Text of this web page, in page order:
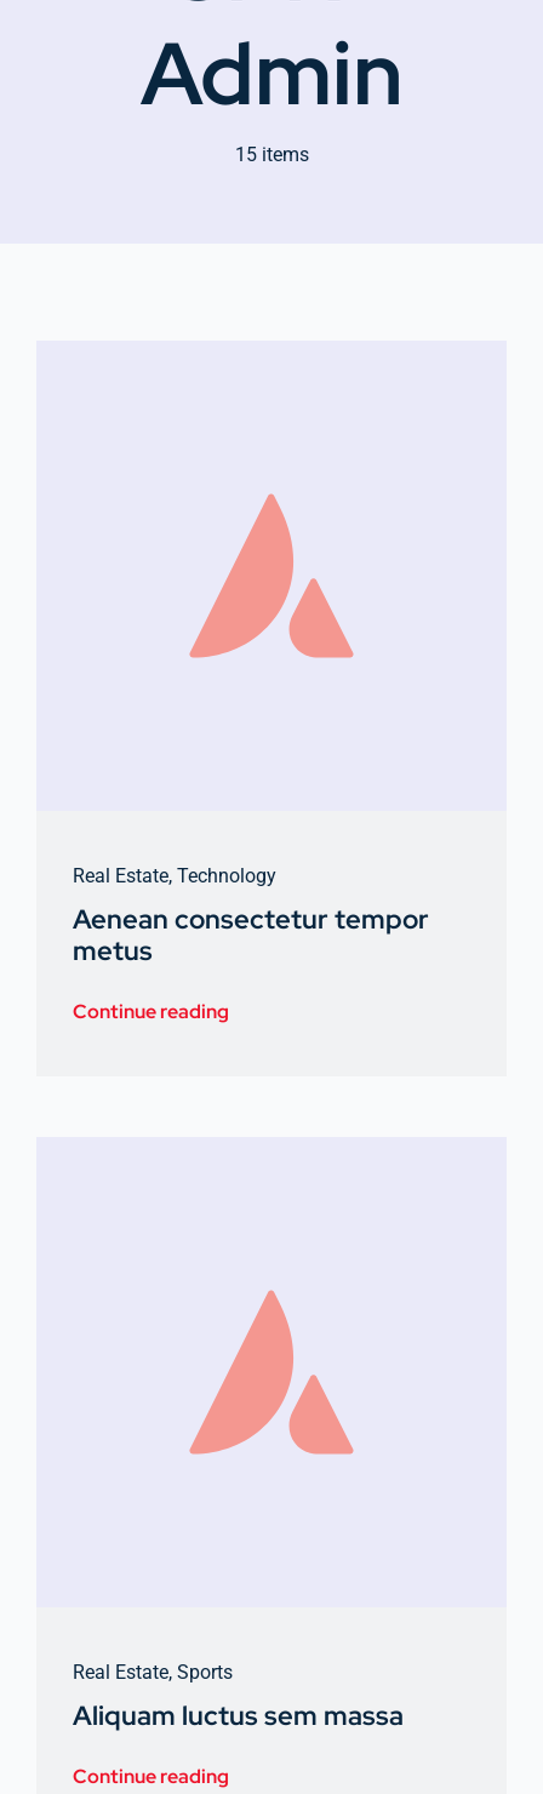
Company Group CPR Classes
Admin
15 items
Real Estate, Technology
Aenean consectetur tempor
metus
Continue reading
Real Estate, Sports
Aliquam luctus sem massa
Continue reading